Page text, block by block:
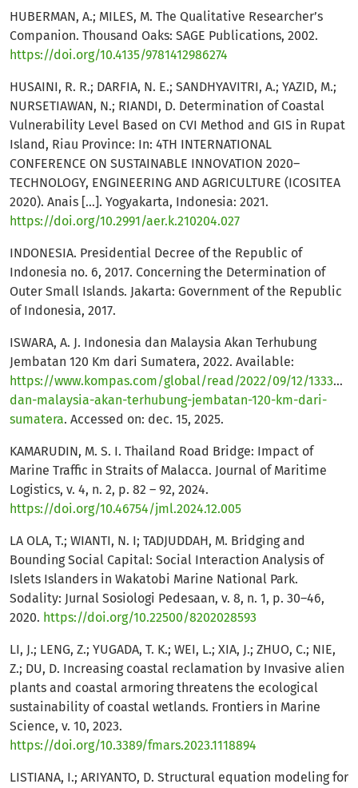
HUBERMAN, A.; MILES, M. The Qualitative Researcher’s
Companion. Thousand Oaks: SAGE Publications, 2002.
https://doi.org/10.4135/9781412986274
HUSAINI, R. R.; DARFIA, N. E.; SANDHYAVITRI, A.; YAZID, M.;
NURSETIAWAN, N.; RIANDI, D. Determination of Coastal
Vulnerability Level Based on CVI Method and GIS in Rupat
Island, Riau Province: In: 4TH INTERNATIONAL
CONFERENCE ON SUSTAINABLE INNOVATION 2020–
TECHNOLOGY, ENGINEERING AND AGRICULTURE (ICOSITEA
2020). Anais […]. Yogyakarta, Indonesia: 2021.
https://doi.org/10.2991/aer.k.210204.027
INDONESIA. Presidential Decree of the Republic of
Indonesia no. 6, 2017. Concerning the Determination of
Outer Small Islands. Jakarta: Government of the Republic
of Indonesia, 2017.
ISWARA, A. J. Indonesia dan Malaysia Akan Terhubung
Jembatan 120 Km dari Sumatera, 2022. Available:
https://www.kompas.com/global/read/2022/09/12/
dan-malaysia-akan-terhubung-jembatan-120-km-dari-
sumatera. Accessed on: dec. 15, 2025.
KAMARUDIN, M. S. I. Thailand Road Bridge: Impact of
Marine Traffic in Straits of Malacca. Journal of Maritime
Logistics, v. 4, n. 2, p. 82 – 92, 2024.
https://doi.org/10.46754/jml.2024.12.005
LA OLA, T.; WIANTI, N. I; TADJUDDAH, M. Bridging and
Bounding Social Capital: Social Interaction Analysis of
Islets Islanders in Wakatobi Marine National Park.
Sodality: Jurnal Sosiologi Pedesaan, v. 8, n. 1, p. 30–46,
2020. https://doi.org/10.22500/8202028593
LI, J.; LENG, Z.; YUGADA, T. K.; WEI, L.; XIA, J.; ZHUO, C.; NIE,
Z.; DU, D. Increasing coastal reclamation by Invasive alien
plants and coastal armoring threatens the ecological
sustainability of coastal wetlands. Frontiers in Marine
Science, v. 10, 2023.
https://doi.org/10.3389/fmars.2023.1118894
LISTIANA, I.; ARIYANTO, D. Structural equation modeling for